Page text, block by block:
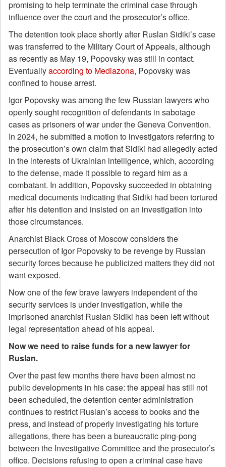
promising to help terminate the criminal case through
influence over the court and the prosecutor’s office.
The detention took place shortly after Ruslan Sidiki’s case
was transferred to the Military Court of Appeals, although
as recently as May 19, Popovsky was still in contact.
Eventuallyaccording to Mediazona, Popovsky was
confined to house arrest.
Igor Popovsky was among the few Russian lawyers who
openly sought recognition of defendants in sabotage
cases as prisoners of war under the Geneva Convention.
In 2024, he submitted a motion to investigators referring to
the prosecution’s own claim that Sidiki had allegedly acted
in the interests of Ukrainian intelligence, which, according
to the defense, made it possible to regard him as a
combatant. In addition, Popovsky succeeded in obtaining
medical documents indicating that Sidiki had been tortured
after his detention and insisted on an investigation into
those circumstances.
Anarchist Black Cross of Moscow considers the
persecution of Igor Popovsky to be revenge by Russian
security forces because he publicized matters they did not
want exposed.
Now one of the few brave lawyers independent of the
security services is under investigation, while the
imprisoned anarchist Ruslan Sidiki has been left without
legal representation ahead of his appeal.
Now we need to raise funds for a new lawyer for
Ruslan.
Over the past few months there have been almost no
public developments in his case: the appeal has still not
been scheduled, the detention center administration
continues to restrict Ruslan’s access to books and the
press, and instead of properly investigating his torture
allegations, there has been a bureaucratic ping-pong
between the Investigative Committee and the prosecutor’s
office. Decisions refusing to open a criminal case have